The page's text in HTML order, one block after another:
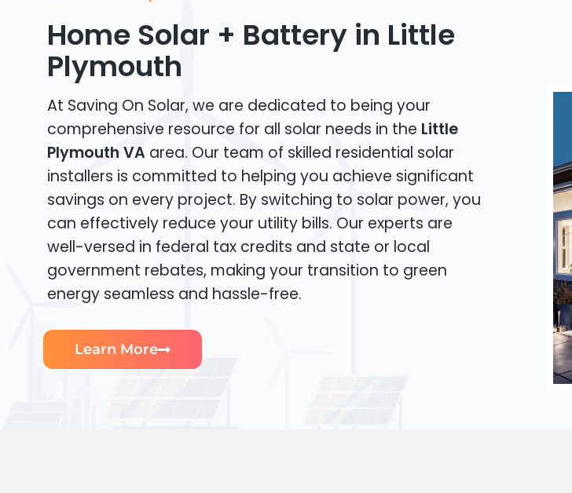
Home Solar + Battery in Little
Plymouth
At Saving On Solar, we are dedicated to being your
comprehensive resource for all solar needs in the Little
Plymouth VA area. Our team of skilled residential solar
installers is committed to helping you achieve significant
savings on every project. By switching to solar power, you
can effectively reduce your utility bills. Our experts are
well-versed in federal tax credits and state or local
government rebates, making your transition to green
energy seamless and hassle-free.
Learn More